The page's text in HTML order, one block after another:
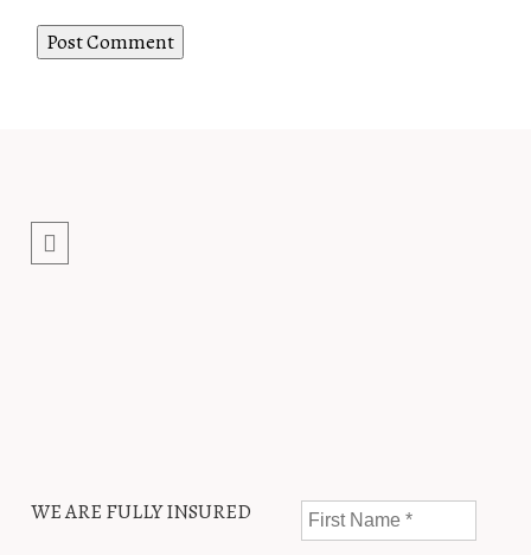
WE ARE FULLY INSURED